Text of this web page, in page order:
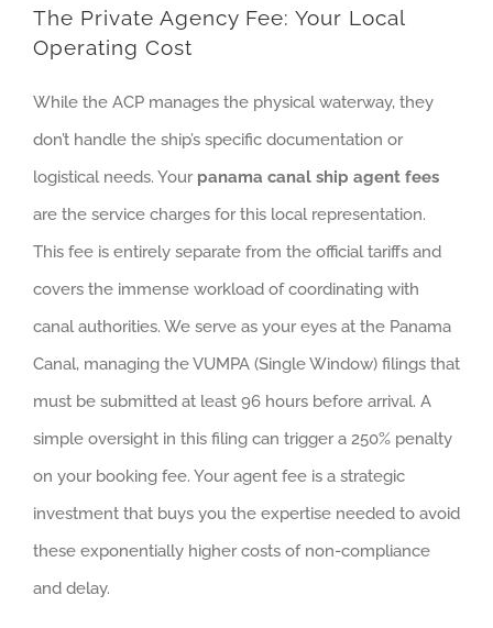
The Private Agency Fee: Your Local
Operating Cost
While the ACP manages the physical waterway, they
don’t handle the ship’s specific documentation or
logistical needs. Your panama canal ship agent fees
are the service charges for this local representation.
This fee is entirely separate from the official tariffs and
covers the immense workload of coordinating with
canal authorities. We serve as your eyes at the Panama
Canal, managing the VUMPA (Single Window) filings that
must be submitted at least 96 hours before arrival. A
simple oversight in this filing can trigger a 250% penalty
on your booking fee. Your agent fee is a strategic
investment that buys you the expertise needed to avoid
these exponentially higher costs of non-compliance
and delay.